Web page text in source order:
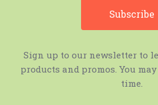
Sign up to our newsletter to
products and promos. You
time.